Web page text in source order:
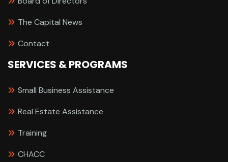
The Capital News
Contact
SERVICES & PROGRAMS
Small Business Assistance
Real Estate Assistance
Training
CHACC